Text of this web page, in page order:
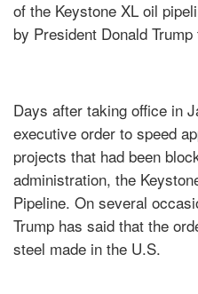
of the Keystone XL oil
by President Donald
Days after taking office in
executive order to speed
projects that had been
administration, the
Pipeline. On several
Trump has said that the
steel made in the U.S.